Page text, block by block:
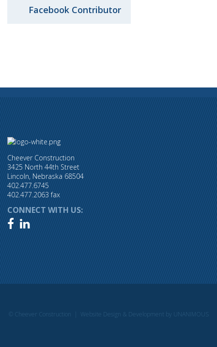
Facebook Contributor
Cheever Construction
3425 North 44th Street
Lincoln, Nebraska 68504
402.477.6745
402.477.2063 fax
CONNECT WITH US:
 
© Cheever Construction | Website Design & Development by UNANIMOUS